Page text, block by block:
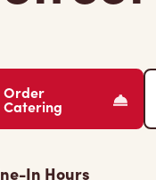
Order
Catering
In Hours